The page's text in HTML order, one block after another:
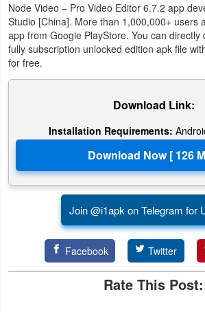
Tools
Uncategorized
Node Video – Pro Video Editor 6.7.2 app
Studio [China]. More than 1,000,000+ users
app from Google PlayStore. You can directly
fully subscription unlocked edition apk file
for free.
Download Link:
Installation Requirements:
Join @i1apk on Telegram for
Facebook Twitter
Rate This Post: